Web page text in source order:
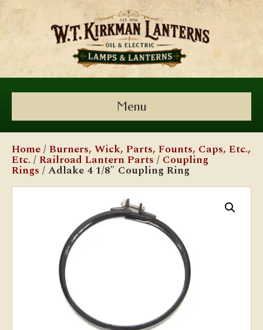
Menu
Home/Burners, Wick, Parts, Founts, Caps, Etc.,
Etc. /Railroad Lantern Parts / Coupling
Rings / Adlake 4 1/8″ Coupling Ring